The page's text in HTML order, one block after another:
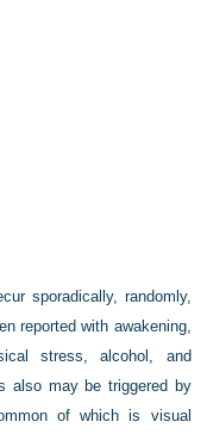
sporadically, randomly,
reported with awakening,
stress, alcohol, and
also may be triggered by
of which is visual